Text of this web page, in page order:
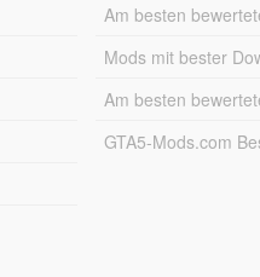
Am besten
Mods mit bester
Am besten
GTA5-Mods.com